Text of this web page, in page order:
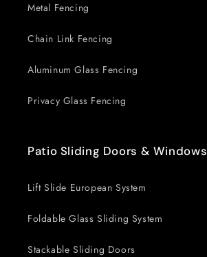
Metal Fencing
Chain Link Fencing
Aluminum Glass Fencing
Privacy Glass Fencing
Patio Sliding Doors & Windows
Lift Slide European System
Foldable Glass Sliding System
Stackable Sliding Doors